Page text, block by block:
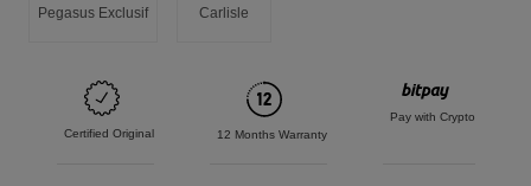
Pegasus Exclusif Carlisle
Certified Original 12 Months Warranty
Pay with Crypto